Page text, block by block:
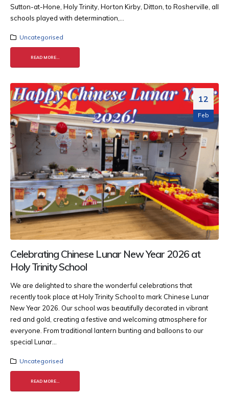
Sutton-at-Hone, Holy Trinity, Horton Kirby, Ditton, to Rosherville, all
schools played with determination,...
Uncategorised
READ MORE...
12
Feb
Celebrating Chinese Lunar New Year 2026 at
Holy Trinity School
We are delighted to share the wonderful celebrations that
recently took place at Holy Trinity School to mark Chinese Lunar
New Year 2026. Our school was beautifully decorated in vibrant
red and gold, creating a festive and welcoming atmosphere for
everyone. From traditional lantern bunting and balloons to our
special Lunar...
Uncategorised
READ MORE...